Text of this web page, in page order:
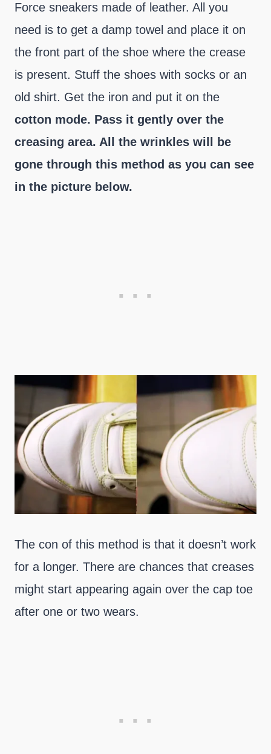
Force sneakers made of leather. All you
need is to get a damp towel and place it on
the front part of the shoe where the crease
is present. Stuff the shoes with socks or an
old shirt. Get the iron and put it on the
cotton mode. Pass it gently over the
creasing area. All the wrinkles will be
gone through this method as you can see
in the picture below.
The con of this method is that it doesn’t work
for a longer. There are chances that creases
might start appearing again over the cap toe
after one or two wears.